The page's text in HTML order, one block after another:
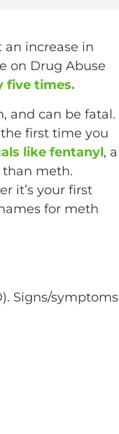
an increase in
on Drug Abuse
five times.
and can be fatal.
first time you
like fentanyl, a
meth.
it’s your first
for meth
Signs/symptoms